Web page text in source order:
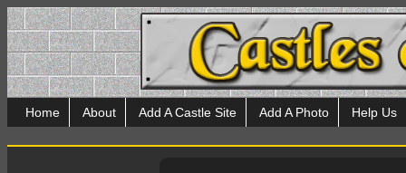
Home About Add A Castle Site Add A Photo Help Us